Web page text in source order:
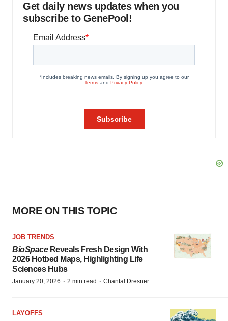
Get daily news updates when you
subscribe to GenePool!
MORE ON THIS TOPIC
JOB TRENDS
BioSpaceReveals Fresh Design With
2026 Hotbed Maps, Highlighting Life
Sciences Hubs
January 20, 2026 · 2 min read · Chantal Dresner
LAYOFFS